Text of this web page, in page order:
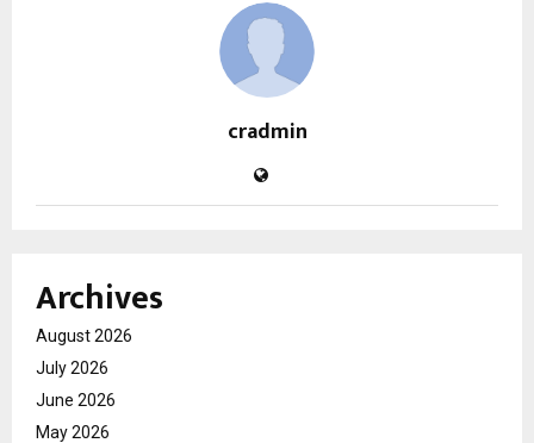
cradmin
Archives
August 2026
July 2026
June 2026
May 2026